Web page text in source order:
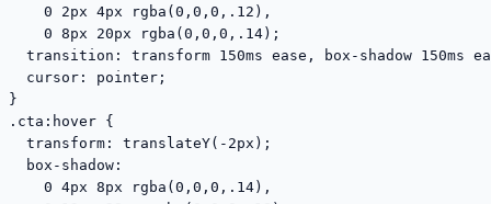
    0 2px 4px rgba(0,0,0,.12),
    0 8px 20px rgba(0,0,0,.14);
transition: transform 150ms ease, box-shadow 150ms
  cursor: pointer;
}
.cta:hover {
  transform: translateY(-2px);
  box-shadow:
    0 4px 8px rgba(0,0,0,.14),